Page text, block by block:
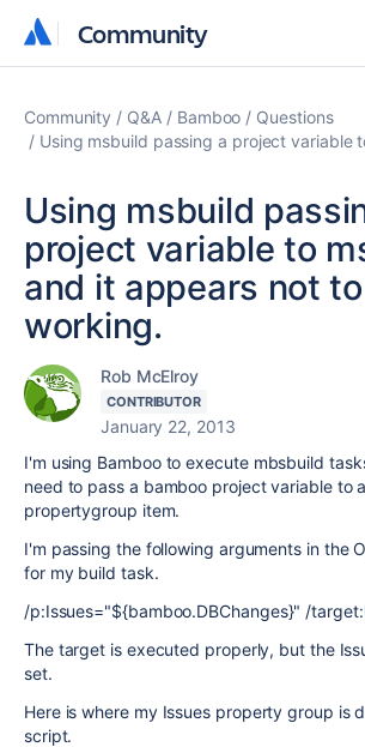
Community
Community
Community Q&A Bamboo
Questions
Using msbuild passing a project
Using msbuild
project variable to
and it appears not
working.
Rob McElroy
CONTRIBUTOR
January 22, 2013
I'm using Bamboo to execute mbsbuild
need to pass a bamboo project variable to
propertygroup item.
I'm passing the following arguments in the
for my build task.
/p:Issues="${bamboo.DBChanges}" /
The target is executed properly, but the
set.
Here is where my Issues property group is
script.